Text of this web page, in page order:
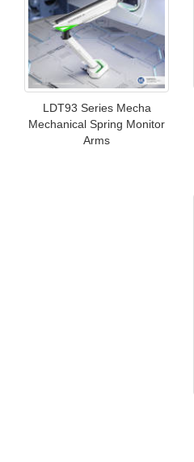
LDT93 Series Mecha
Mechanical Spring Monitor
Arms